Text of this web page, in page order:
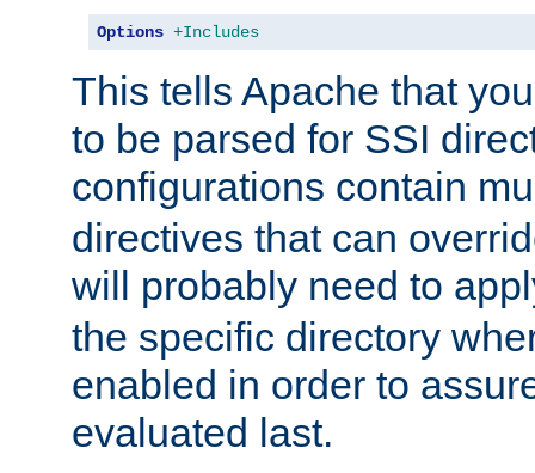
Options +Includes
This tells Apache that
to be parsed for SSI
configurations contain
directives that can
will probably need to
the specific directory
enabled in order to
evaluated last.